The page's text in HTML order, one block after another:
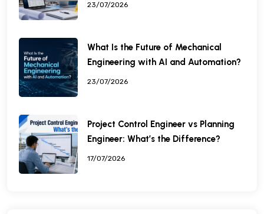
23/07/2026
What Is the Future of Mechanical
Engineering with AI and Automation?
23/07/2026
Project Control Engineer vs Planning
Engineer: What’s the Difference?
17/07/2026